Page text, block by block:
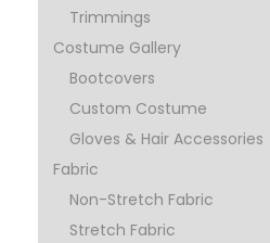
Trimmings
Costume Gallery
Bootcovers
Custom Costume
Gloves & Hair Accessories
Fabric
Non-Stretch Fabric
Stretch Fabric